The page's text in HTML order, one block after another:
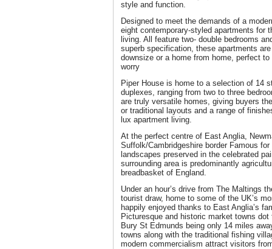
style and function.
Designed to meet the demands of a
eight contemporary-styled apartments for
living. All feature two- double bedrooms
superb specification, these apartments
downsize or a home from home, perfect
worry
Piper House is home to a selection of 14
duplexes, ranging from two to three
are truly versatile homes, giving buyers
or traditional layouts and a range of
lux apartment living.
At the perfect centre of East Anglia,
Suffolk/Cambridgeshire border Famous
landscapes preserved in the celebrated
surrounding area is predominantly
breadbasket of England.
Under an hour’s drive from The Maltings
tourist draw, home to some of the UK’s
happily enjoyed thanks to East Anglia’s
Picturesque and historic market towns
Bury St Edmunds being only 14 miles
towns along with the traditional fishing
modern commercialism attract visitors